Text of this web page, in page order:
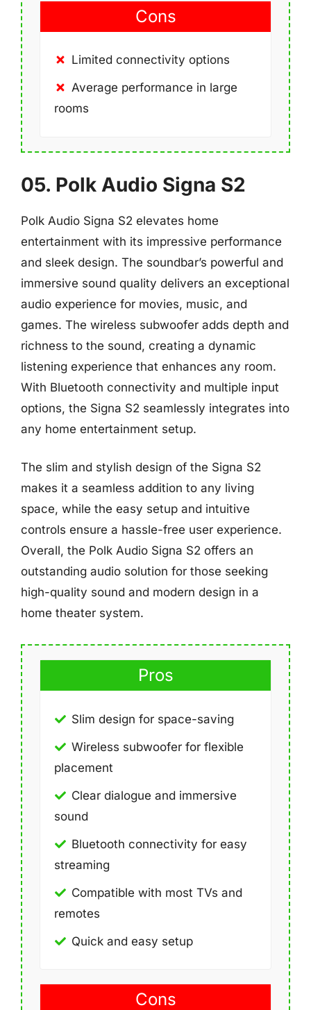
Cons
Limited connectivity options
Average performance in large
rooms
05. Polk Audio Signa S2
Polk Audio Signa S2 elevates home
entertainment with its impressive performance
and sleek design. The soundbar’s powerful and
immersive sound quality delivers an exceptional
audio experience for movies, music, and
games. The wireless subwoofer adds depth and
richness to the sound, creating a dynamic
listening experience that enhances any room.
With Bluetooth connectivity and multiple input
options, the Signa S2 seamlessly integrates into
any home entertainment setup.
The slim and stylish design of the Signa S2
makes it a seamless addition to any living
space, while the easy setup and intuitive
controls ensure a hassle-free user experience.
Overall, the Polk Audio Signa S2 offers an
outstanding audio solution for those seeking
high-quality sound and modern design in a
home theater system.
Pros
Slim design for space-saving
Wireless subwoofer for flexible
placement
Clear dialogue and immersive
sound
Bluetooth connectivity for easy
streaming
Compatible with most TVs and
remotes
Quick and easy setup
Cons